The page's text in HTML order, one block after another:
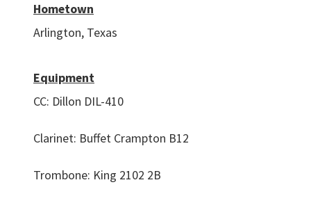
Hometown
Arlington, Texas
Equipment
CC: Dillon DIL-410
Clarinet: Buffet Crampton B12
Trombone: King 2102 2B